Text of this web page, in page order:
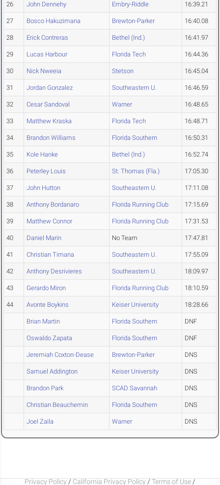
26 John Dennehy Embry-Riddle 16:39.21
27 Bosco Hakuzimana Brewton-Parker 16:40.08
28 Erick Contreras Bethel (Ind.) 16:41.97
29 Lucas Harbour Florida Tech 16:44.36
30 Nick Nweeia Stetson 16:45.04
31 Jordan Gonzalez Southeastern U. 16:46.59
32 Cesar Sandoval Warner 16:48.65
33 Matthew Kraska Florida Tech 16:48.71
34 Brandon Williams Florida Southern 16:50.31
35 Kole Hanke Bethel (Ind.) 16:52.74
36 Peterley Louis St. Thomas (Fla.) 17:05.30
37 John Hutton Southeastern U. 17:11.08
38 Anthony Bordanaro Florida Running Club 17:15.69
39 Matthew Connor Florida Running Club 17:31.53
40 Daniel Marin No Team 17:47.81
41 Christian Timana Southeastern U. 17:55.09
42 Anthony Desrivieres Southeastern U. 18:09.97
43 Gerardo Miron Florida Running Club 18:10.59
44 Avonte Boykins Keiser University 18:28.66
Brian Martin Florida Southern DNF
Oswaldo Zapata Florida Southern DNF
Jeremiah Coxton-Dease Brewton-Parker DNS
Samuel Addington Keiser University DNS
Brandon Park SCAD Savannah DNS
Christian Beauchemin Florida Southern DNS
Joel Zaila Warner DNS
Privacy Policy / California Privacy Policy / Terms of Use /